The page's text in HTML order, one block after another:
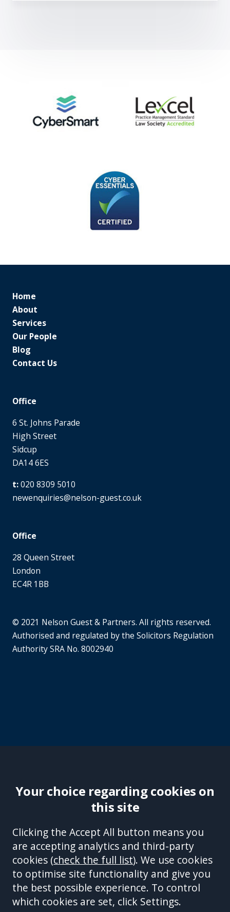
Home
About
Services
Our People
Blog
Contact Us
Office
6 St. Johns Parade
High Street
Sidcup
DA14 6ES
020 8309 5010
newenquiries@nelson-guest.co.uk
Office
28 Queen Street
London
EC4R 1BB
© 2021 Nelson Guest & Partners. All rights reserved.
Authorised and regulated by the Solicitors Regulation
Authority SRA No. 8002940
Disclaimer
Privacy Policy Cookies
Equality &
Diversity Policy
Modern Slavery and Human
Trafficking Statement
Sitemap
This site is protected by reCAPTCHA and the GooglePrivacy Policy
andTerms of Service apply.
Your choice regarding cookies on
this site
Clicking the Accept All button means you
are accepting analytics and third-party
cookies (check the full list). We use cookies
to optimise site functionality and give you
the best possible experience. To control
which cookies are set, click Settings.